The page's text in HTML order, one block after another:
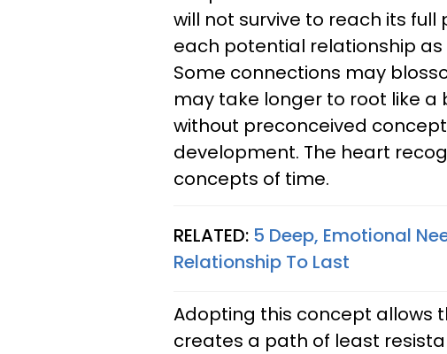
will not survive to reach its
each potential relationship
Some connections may
may take longer to root like a
without preconceived
development. The heart
concepts of time.
RELATED: 5 Deep, Emotional
Relationship To Last
Adopting this concept allows
creates a path of least